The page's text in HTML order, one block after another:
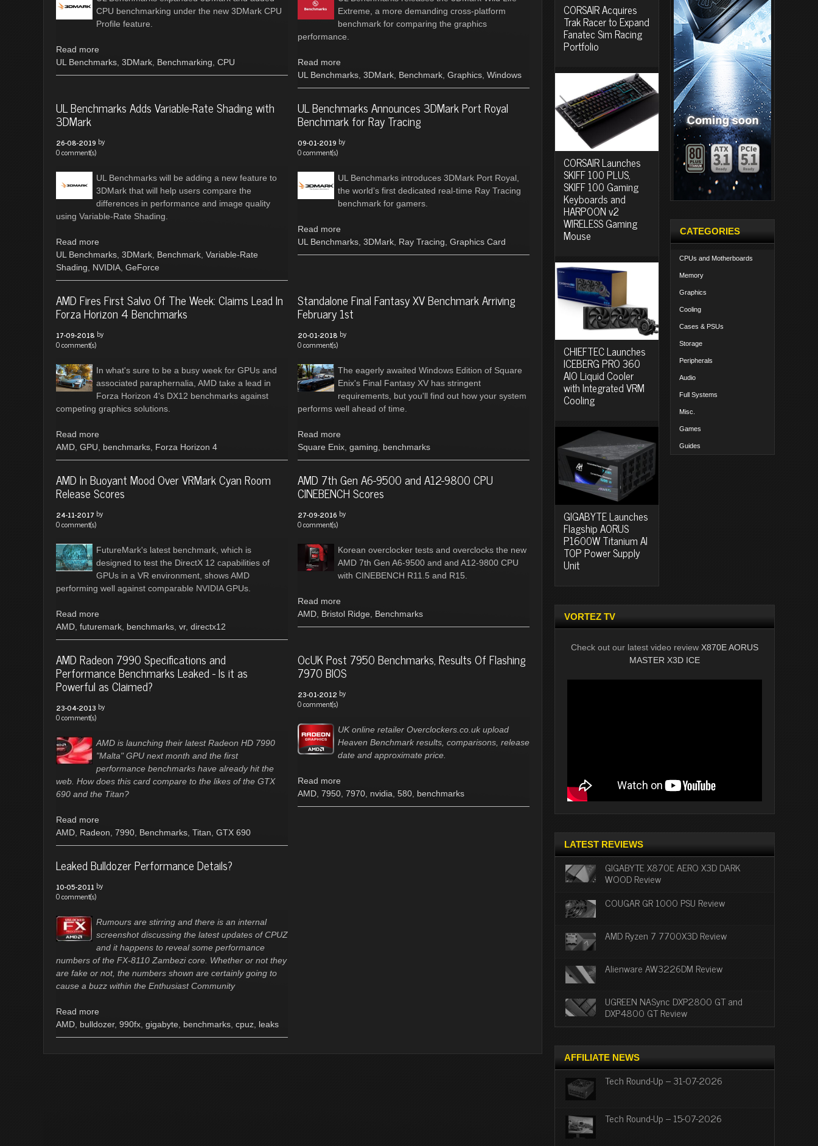
CPU benchmarking under the new 3DMark CPU
Profile feature.
Read more
UL Benchmarks 3DMark Benchmarking CPU
Extreme, a more demanding cross-platform
benchmark for comparing the graphics
performance.
Read more
UL Benchmarks, 3DMark, Benchmark, Graphics, Windows
UL Benchmarks Adds Variable-Rate Shading with
3DMark
26-08-2019 by
0 comment(s)
UL Benchmarks will be adding a new feature to
3DMark that will help users compare the
differences in performance and image quality
using Variable-Rate Shading.
Read more
UL Benchmarks 3DMark Benchmark Variable-Rate
Shading
NVIDIA GeForce
UL Benchmarks Announces 3DMark Port Royal
Benchmark for Ray Tracing
09-01-2019 by
0 comment(s)
UL Benchmarks introduces 3DMark Port Royal,
the world’s first dedicated real-time Ray Tracing
benchmark for gamers.
Read more
UL Benchmarks, 3DMark, Ray Tracing Graphics Card
AMD Fires First Salvo Of The Week: Claims Lead In
Forza Horizon 4 Benchmarks
17-09-2018 by
0 comment(s)
In what's sure to be a busy week for GPUs and
associated paraphernalia, AMD take a lead in
Forza Horizon 4's DX12 benchmarks against
competing graphics solutions.
Read more
AMD GPU benchmarks Forza Horizon 4
Standalone Final Fantasy XV Benchmark Arriving
February 1st
20-01-2018 by
0 comment(s)
The eagerly awaited Windows Edition of Square
Enix's Final Fantasy XV has stringent
requirements, but you'll find out how your system
performs well ahead of time.
Read more
Square Enix, gaming benchmarks
AMD In Buoyant Mood Over VRMark Cyan Room
Release Scores
24-11-2017 by
0 comment(s)
FutureMark's latest benchmark, which is
designed to test the DirectX 12 capabilities of
GPUs in a VR environment, shows AMD
performing well against comparable NVIDIA GPUs.
Read more
AMD futuremark benchmarks vr, directx12
AMD 7th Gen A6-9500 and A12-9800 CPU
CINEBENCH Scores
27-09-2016 by
0 comment(s)
Korean overclocker tests and overclocks the new
AMD 7th Gen A6-9500 and and A12-9800 CPU
with CINEBENCH R11.5 and R15.
Read more
AMD, Bristol Ridge Benchmarks
AMD Radeon 7990 Specifications and
Performance Benchmarks Leaked - Is it as
Powerful as Claimed?
23-04-2013 by
0 comment(s)
AMD is launching their latest Radeon HD 7990
"Malta" GPU next month and the first
performance benchmarks have already hit the
web. How does this card compare to the likes of the GTX
690 and the Titan?
Read more
AMD Radeon 7990 Benchmarks Titan GTX 690
OcUK Post 7950 Benchmarks, Results Of Flashing
7970 BIOS
23-01-2012 by
0 comment(s)
UK online retailer Overclockers.co.uk upload
Heaven Benchmark results, comparisons, release
date and approximate price.
Read more
AMD, 7950, 7970, nvidia 580, benchmarks
Leaked Bulldozer Performance Details?
10-05-2011 by
0 comment(s)
Rumours are stirring and there is an internal
screenshot discussing the latest updates of CPUZ
and it happens to reveal some performance
numbers of the FX-8110 Zambezi core. Whether or not they
are fake or not, the numbers shown are certainly going to
cause a buzz within the Enthusiast Community
Read more
AMD bulldozer, 990fx gigabyte benchmarks cpuz leaks
CORSAIR Acquires
Trak Racer to Expand
Fanatec Sim Racing
Portfolio
CORSAIR Launches
SKIFF 100 PLUS,
SKIFF 100 Gaming
Keyboards and
HARPOON v2
WIRELESS Gaming
Mouse
CHIEFTEC Launches
ICEBERG PRO 360
AIO Liquid Cooler
with Integrated VRM
Cooling
GIGABYTE Launches
Flagship AORUS
P1600W Titanium AI
TOP Power Supply
Unit
CATEGORIES
CPUs and Motherboards
Memory
Graphics
Cooling
Cases & PSUs
Storage
Peripherals
Audio
Full Systems
Misc.
Games
Guides
VORTEZ TV
Check out our latest video review X870E AORUS
MASTER X3D ICE
LATEST REVIEWS
GIGABYTE X870E AERO X3D DARK
WOOD Review
COUGAR GR 1000 PSU Review
AMD Ryzen 7 7700X3D Review
Alienware AW3226DM Review
UGREEN NASync DXP2800 GT and
DXP4800 GT Review
AFFILIATE NEWS
Tech Round-Up – 31-07-2026
Tech Round-Up – 15-07-2026